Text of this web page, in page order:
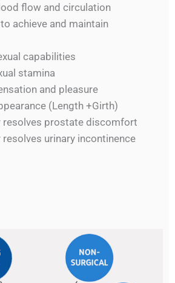
flow and circulation
achieve and maintain
capabilities
stamina
and pleasure
(Length +Girth)
resolves prostate discomfort
urinary incontinence